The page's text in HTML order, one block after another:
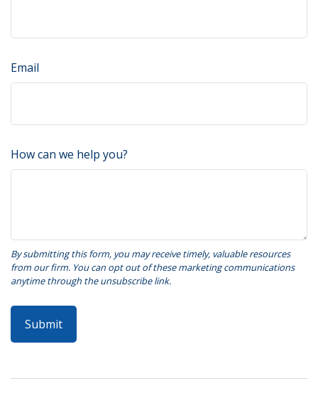
Email
How can we help you?